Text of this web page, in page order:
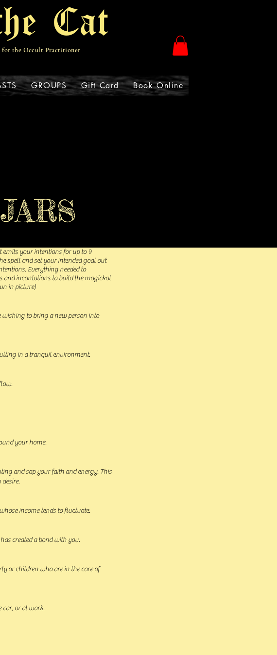
Cat
for the Occult Practitioner
GROUPS Gift Card Book Online
emits your intentions for up to 9
spell and set your intended goal out
Everything needed to
and incantations to build the magickal
in picture)
wishing to bring a new person into
in a tranquil environment.
your home.
and sap your faith and energy. This
income tends to fluctuate.
created a bond with you.
or children who are in the care of
car, or at work.